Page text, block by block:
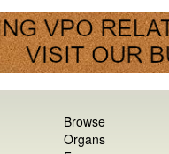
Browse
Organs